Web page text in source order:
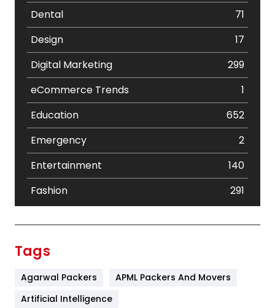
Dental
71
Design
17
Digital Marketing
299
eCommerce Trends
1
Education
652
Emergency
2
Entertainment
140
Fashion
291
Tags
Agarwal Packers
APML Packers And Movers
Artificial Intelligence